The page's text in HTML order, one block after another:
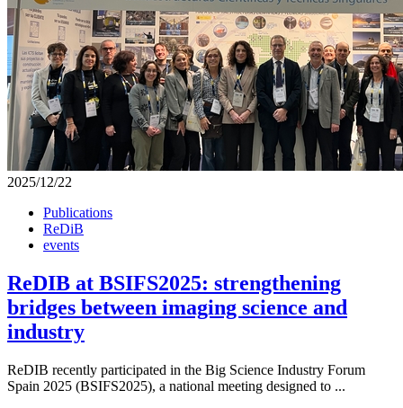
2025/12/22
Publications
ReDiB
events
ReDIB at BSIFS2025: strengthening
bridges between imaging science and
industry
ReDIB recently participated in the Big Science Industry Forum
Spain 2025 (BSIFS2025), a national meeting designed to ...